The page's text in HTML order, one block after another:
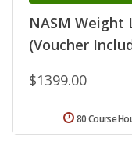
NASM Weight
(Voucher
$1399.00
80 Course